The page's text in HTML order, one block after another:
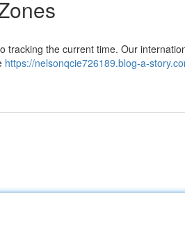
tracking the current time. Our
https://nelsonqcie726189.blog-a-